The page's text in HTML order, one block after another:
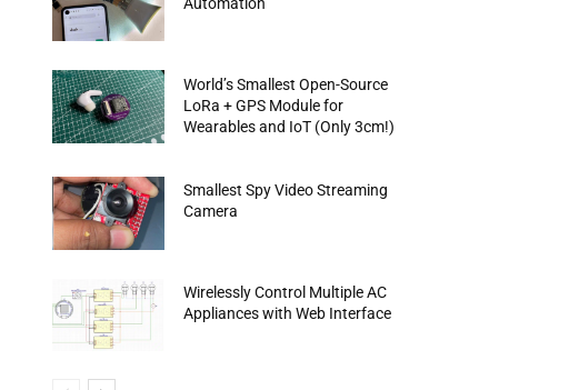
World’s Smallest Open-Source
LoRa + GPS Module for
Wearables and IoT (Only 3cm!)
Smallest Spy Video Streaming
Camera
Wirelessly Control Multiple AC
Appliances with Web Interface